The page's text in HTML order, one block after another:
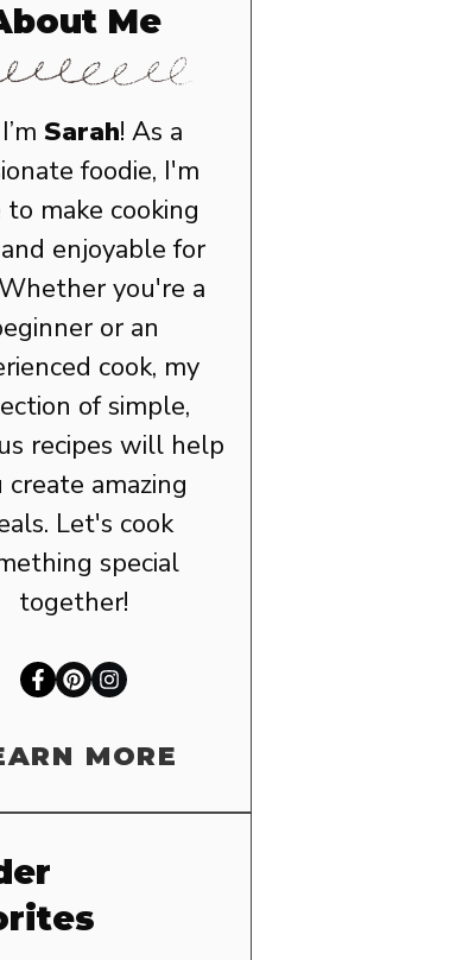
Me
Sarah! As a
foodie, I'm
to make cooking
enjoyable for
you're a
or an
cook, my
of simple,
recipes will help
create amazing
Let's cook
special
together!
MORE